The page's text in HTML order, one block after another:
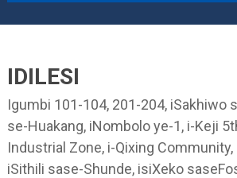
IDILESI
Igumbi 101-104, 201-204, iSakhiwo
se-Huakang, iNombolo ye-1, i-Keji
Industrial Zone, i-Qixing
iSithili sase-Shunde, isiXeko